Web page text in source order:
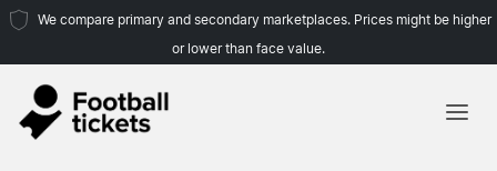
We compare primary and secondary marketplaces. Prices might be higher
or lower than face value.